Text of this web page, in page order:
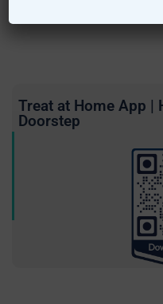
Treat at Home App |
Doorstep